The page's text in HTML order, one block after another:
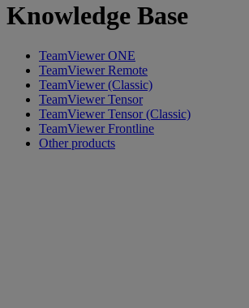
Knowledge Base
TeamViewer ONE
TeamViewer Remote
TeamViewer (Classic)
TeamViewer Tensor
TeamViewer Tensor (Classic)
TeamViewer Frontline
Other products